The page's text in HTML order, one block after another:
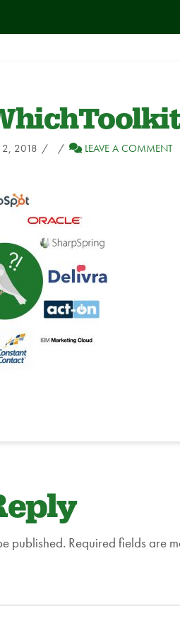
2018 LEAVE A COMMENT
published. Required fields are